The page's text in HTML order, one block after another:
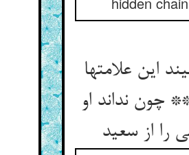
این علامتها
چون نداند او
را از سعید